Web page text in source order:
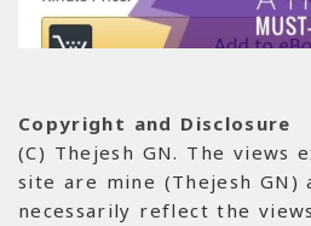
Copyright and Disclosure
(C) Thejesh GN. The views
site are mine (Thejesh GN)
necessarily reflect the